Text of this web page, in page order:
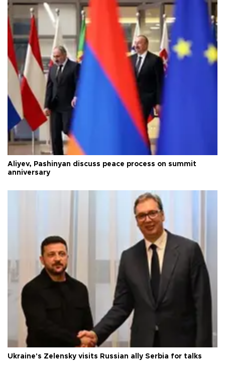
Aliyev, Pashinyan discuss peace process on summit
anniversary
Ukraine's Zelensky visits Russian ally Serbia for talks